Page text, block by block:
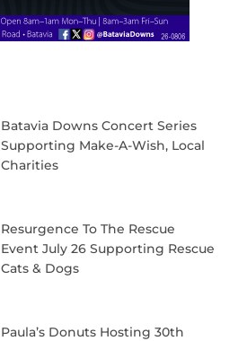
Batavia Downs Concert Series
Supporting Make-A-Wish, Local
Charities
Resurgence To The Rescue
Event July 26 Supporting Rescue
Cats & Dogs
Paula’s Donuts Hosting 30th